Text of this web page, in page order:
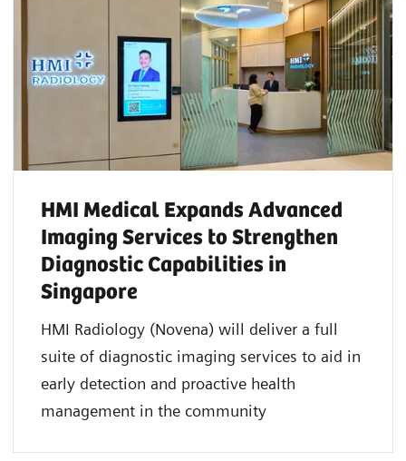
HMI Medical Expands Advanced
Imaging Services to Strengthen
Diagnostic Capabilities in
Singapore
HMI Radiology (Novena) will deliver a full
suite of diagnostic imaging services to aid in
early detection and proactive health
management in the community